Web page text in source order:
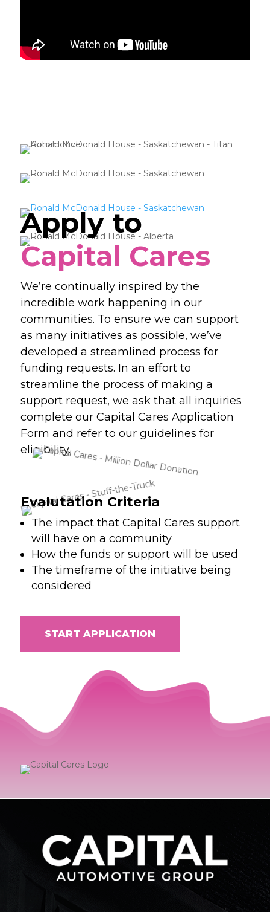
Apply to
Capital Cares
We’re continually inspired by the
incredible work happening in our
communities. To ensure we can support
as many initiatives as possible, we’ve
developed a streamlined process for
funding requests. In an effort to
streamline the process of making a
support request, we ask that all inquiries
complete our Capital Cares Application
Form and refer to our guidelines for
eligibility.
Evalutation Criteria
The impact that Capital Cares support
will have on a community
How the funds or support will be used
The timeframe of the initiative being
considered
START APPLICATION